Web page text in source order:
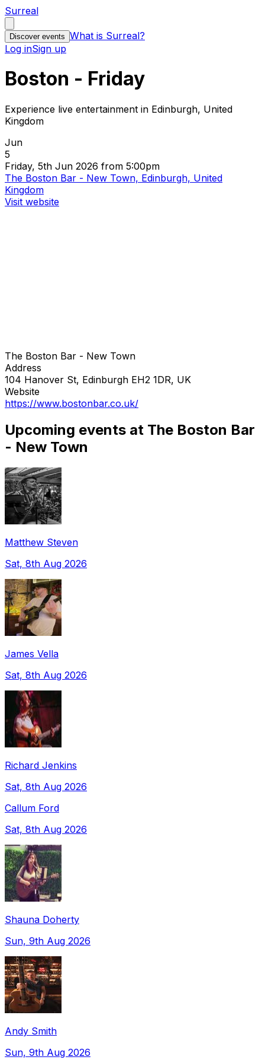
Surreal
Discover events What is Surreal?
Log inSign up
Boston - Friday
Experience live entertainment in Edinburgh, United
Kingdom
Jun
5
Friday, 5th Jun 2026 from 5:00pm
The Boston Bar - New Town, Edinburgh, United
Kingdom
Visit website
The Boston Bar - New Town
Address
104 Hanover St, Edinburgh EH2 1DR, UK
Website
https://www.bostonbar.co.uk/
Upcoming events at The Boston Bar
- New Town
Matthew Steven
Sat, 8th Aug 2026
James Vella
Sat, 8th Aug 2026
Richard Jenkins
Sat, 8th Aug 2026
Callum Ford
Sat, 8th Aug 2026
Shauna Doherty
Sun, 9th Aug 2026
Andy Smith
Sun, 9th Aug 2026